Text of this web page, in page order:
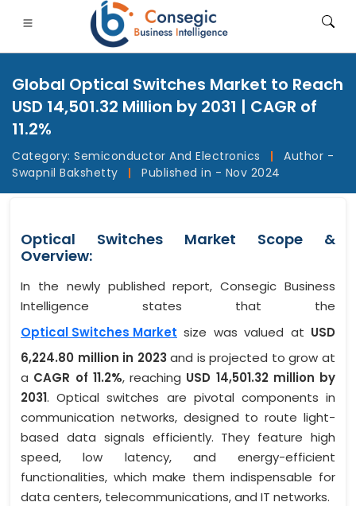
• Consumer Goods• Energy and Power• Food And
Global Optical Switches Market to Reach
USD 14,501.32 Million by 2031 | CAGR of
11.2%
Category: Semiconductor And Electronics |
Author -
Swapnil Bakshetty
| Published in - Nov 2024
Optical Switches Market Scope &
Overview:
In the newly published report, Consegic Business
Intelligence states that the
Optical Switches Market size was valued at USD
6,224.80 million in 2023 and is projected to grow at
a CAGR of 11.2%, reaching USD 14,501.32 million by
2031. Optical switches are pivotal components in
communication networks, designed to route light-
based data signals efficiently. They feature high
speed, low latency, and energy-efficient
functionalities, which make them indispensable for
data centers, telecommunications, and IT networks.